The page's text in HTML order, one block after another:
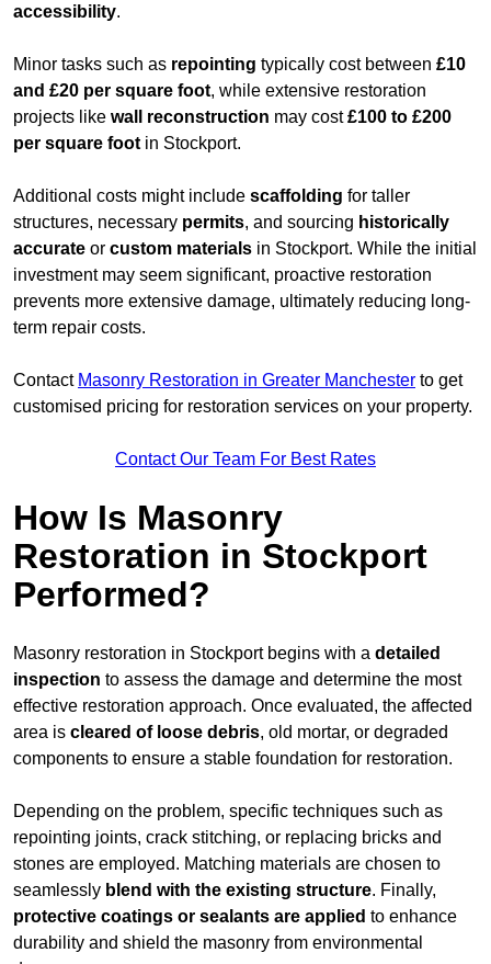
accessibility.
Minor tasks such as repointing typically cost between £10
and £20 per square foot, while extensive restoration
projects like wall reconstruction may cost£100 to £200
per square foot in Stockport.
Additional costs might include scaffolding for taller
structures, necessary permits, and sourcing historically
accurate or custom materials in Stockport. While the initial
investment may seem significant, proactive restoration
prevents more extensive damage, ultimately reducing long-
term repair costs.
Contact Masonry Restoration in Greater Manchester to get
customised pricing for restoration services on your property.
Contact Our Team For Best Rates
How Is Masonry
Restoration in Stockport
Performed?
Masonry restoration in Stockport begins with a detailed
inspection to assess the damage and determine the most
effective restoration approach. Once evaluated, the affected
area is cleared of loose debris, old mortar, or degraded
components to ensure a stable foundation for restoration.
Depending on the problem, specific techniques such as
repointing joints, crack stitching, or replacing bricks and
stones are employed. Matching materials are chosen to
seamlessly blend with the existing structure. Finally,
protective coatings or sealants are applied to enhance
durability and shield the masonry from environmental